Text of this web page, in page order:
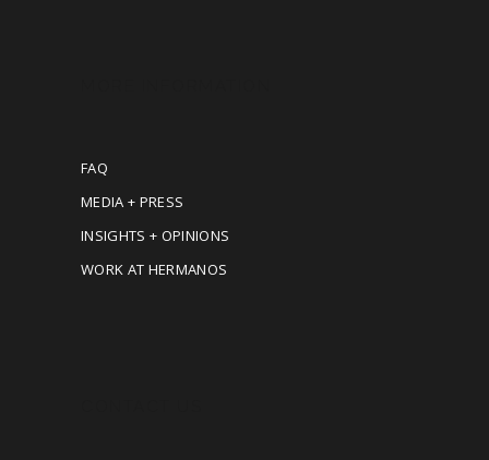
FAQ
MEDIA + PRESS
INSIGHTS + OPINIONS
WORK AT HERMANOS